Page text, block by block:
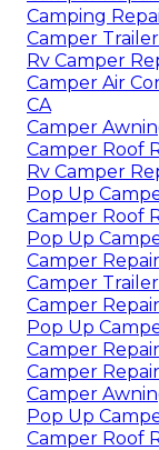
Camping
Camper
Rv Camper
Camper Air
CA
Camper
Camper Roof
Rv Camper
Pop Up
Camper Roof
Pop Up
Camper
Camper
Camper
Pop Up
Camper
Camper
Camper
Pop Up
Camper Roof